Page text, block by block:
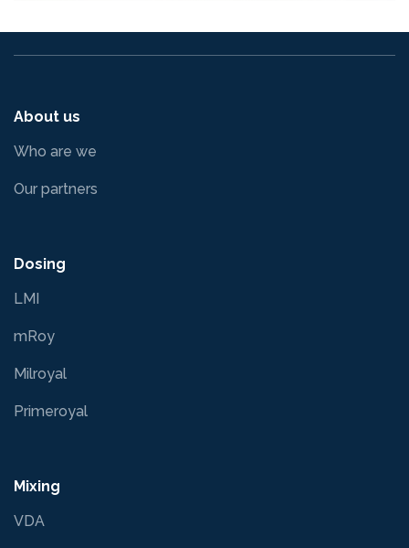
About us
Who are we
Our partners
Dosing
LMI
mRoy
Milroyal
Primeroyal
Mixing
VDA